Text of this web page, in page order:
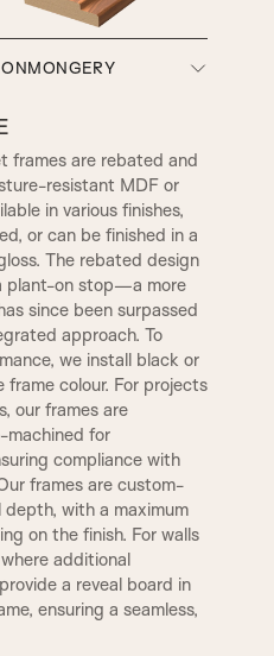
A8
A13
B3|
C2
D2
D3
REBATE 1
CONWAY
WARICK
KENSINGTON
OVOLO
SMALL DERBY
TR2, Variable Widths
frames are rebated and
resistant MDF or
in various finishes,
or can be finished in a
The rebated design
plant-on stop—a more
since been surpassed
approach. To
we install black or
colour. For projects
our frames are
machined for
compliance with
frames are custom-
with a maximum
on the finish. For walls
additional
a reveal board in
ensuring a seamless,